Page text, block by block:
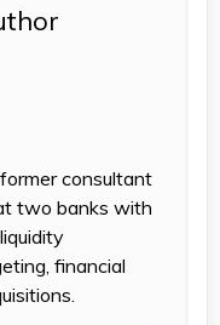
consultant
two banks with
financial